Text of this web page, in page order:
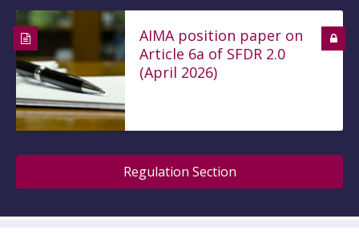
AIMA position paper on
Article 6a of SFDR 2.0
(April 2026)
Regulation Section